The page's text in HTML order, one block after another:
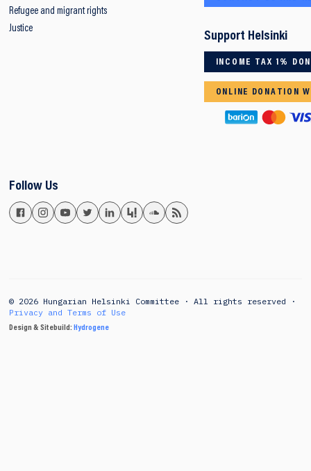
Refugee and migrant rights
Justice
Support Helsinki
INCOME TAX 1%
ONLINE DONATION
Follow Us
© 2026 Hungarian Helsinki Committee · All rights reserved ·
Privacy and Terms of Use
Design & Sitebuild: Hydrogene